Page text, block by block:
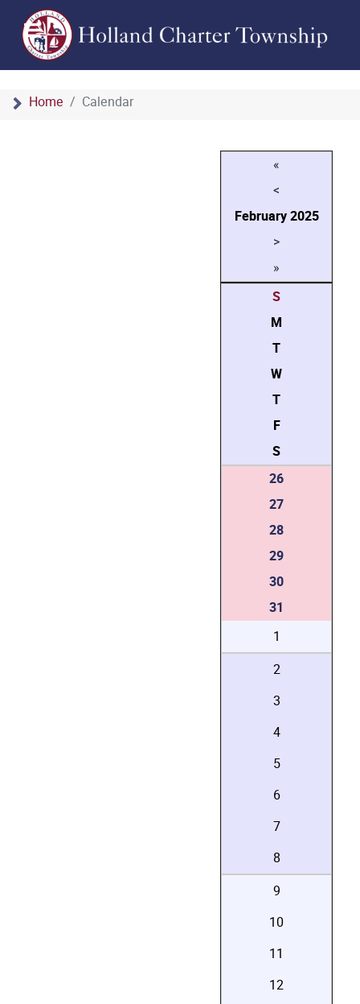
Home Calendar
«
<
February2025
>
»
S
M
T
W
T
F
S
26
27
28
29
30
31
1
2
3
4
5
6
7
8
9
10
11
12